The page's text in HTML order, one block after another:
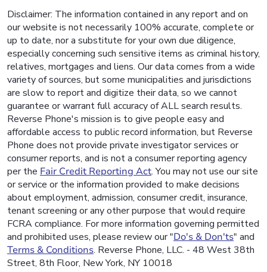
Disclaimer: The information contained in any report and on
our website is not necessarily 100% accurate, complete or
up to date, nor a substitute for your own due diligence,
especially concerning such sensitive items as criminal history,
relatives, mortgages and liens. Our data comes from a wide
variety of sources, but some municipalities and jurisdictions
are slow to report and digitize their data, so we cannot
guarantee or warrant full accuracy of ALL search results.
Reverse Phone's mission is to give people easy and
affordable access to public record information, but Reverse
Phone does not provide private investigator services or
consumer reports, and is not a consumer reporting agency
per the Fair Credit Reporting Act. You may not use our site
or service or the information provided to make decisions
about employment, admission, consumer credit, insurance,
tenant screening or any other purpose that would require
FCRA compliance. For more information governing permitted
and prohibited uses, please review our "Do's & Don'ts" and
Terms & Conditions. Reverse Phone, LLC. - 48 West 38th
Street, 8th Floor, New York, NY 10018